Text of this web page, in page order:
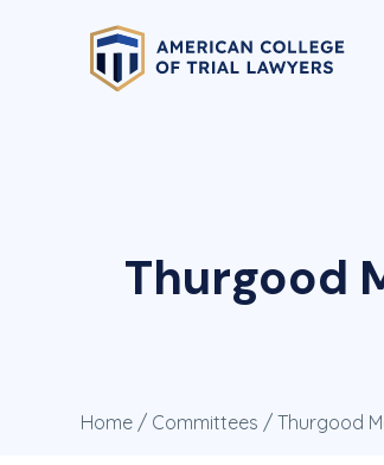
Thurgood
Home / Committees / Thurgood